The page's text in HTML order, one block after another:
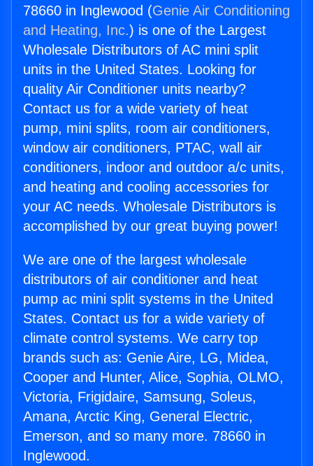
78660 in Inglewood (Genie Air Conditioning
and Heating, Inc.) is one of the Largest
Wholesale Distributors of AC mini split
units in the United States. Looking for
quality Air Conditioner units nearby?
Contact us for a wide variety of heat
pump, mini splits, room air conditioners,
window air conditioners, PTAC, wall air
conditioners, indoor and outdoor a/c units,
and heating and cooling accessories for
your AC needs. Wholesale Distributors is
accomplished by our great buying power!
We are one of the largest wholesale
distributors of air conditioner and heat
pump ac mini split systems in the United
States. Contact us for a wide variety of
climate control systems. We carry top
brands such as: Genie Aire, LG, Midea,
Cooper and Hunter, Alice, Sophia, OLMO,
Victoria, Frigidaire, Samsung, Soleus,
Amana, Arctic King, General Electric,
Emerson, and so many more. 78660 in
Inglewood.